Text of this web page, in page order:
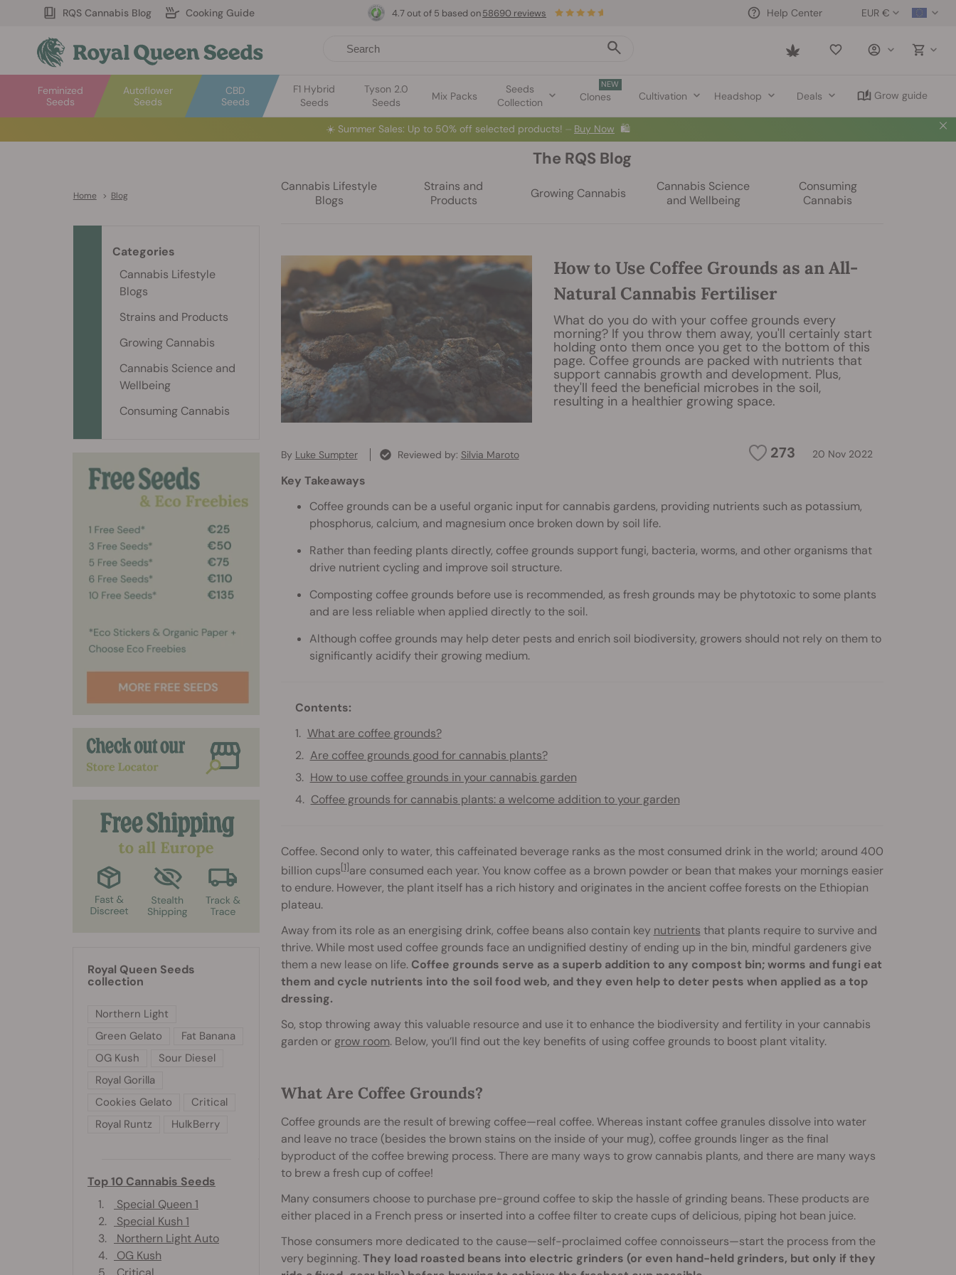
RQS Cannabis Blog Cooking Guide EUR €
Help Center
Saved
Autoflower
Seeds
Feminized
Seeds
CBD
Seeds
F1 Hybrid
Seeds
Tyson 2.0
Seeds
Mix Packs
Seeds
Collection
NEW
Clones Cultivation Headshop Deals Grow guide
4.7 out of 5 based on58690 reviews
☀️ Summer Sales: Up to 50% off selected products! ⏤ Buy Now 🛍️
Home > Blog
The RQS Blog
Cannabis Lifestyle
Blogs
Strains and
Products
Growing Cannabis
Cannabis Science
and Wellbeing
Consuming
Cannabis
How to Use Coffee Grounds as an All-
Natural Cannabis Fertiliser
What do you do with your coffee grounds every
morning? If you throw them away, you'll certainly start
holding onto them once you get to the bottom of this
page. Coffee grounds are packed with nutrients that
support cannabis growth and development. Plus,
they'll feed the beneficial microbes in the soil,
resulting in a healthier growing space.
273 20 Nov 2022
By Luke Sumpter Reviewed by: Silvia Maroto
Key Takeaways
Coffee grounds can be a useful organic input for cannabis gardens, providing nutrients such as potassium,
phosphorus, calcium, and magnesium once broken down by soil life.
Rather than feeding plants directly, coffee grounds support fungi, bacteria, worms, and other organisms that
drive nutrient cycling and improve soil structure.
Composting coffee grounds before use is recommended, as fresh grounds may be phytotoxic to some plants
and are less reliable when applied directly to the soil.
Although coffee grounds may help deter pests and enrich soil biodiversity, growers should not rely on them to
significantly acidify their growing medium.
Contents:
What are coffee grounds?
Are coffee grounds good for cannabis plants?
How to use coffee grounds in your cannabis garden
Coffee grounds for cannabis plants: a welcome addition to your garden
Coffee. Second only to water, this caffeinated beverage ranks as the most consumed drink in the world; around 400
billion cups[1]are consumed each year. You know coffee as a brown powder or bean that makes your mornings easier
to endure. However, the plant itself has a rich history and originates in the ancient coffee forests on the Ethiopian
plateau.
Away from its role as an energising drink, coffee beans also contain key nutrients that plants require to survive and
thrive. While most used coffee grounds face an undignified destiny of ending up in the bin, mindful gardeners give
them a new lease on life. Coffee grounds serve as a superb addition to any compost bin; worms and fungi eat
them and cycle nutrients into the soil food web, and they even help to deter pests when applied as a top
dressing.
So, stop throwing away this valuable resource and use it to enhance the biodiversity and fertility in your cannabis
garden or grow room. Below, you’ll find out the key benefits of using coffee grounds to boost plant vitality.
What Are Coffee Grounds?
Coffee grounds are the result of brewing coffee—real coffee. Whereas instant coffee granules dissolve into water
and leave no trace (besides the brown stains on the inside of your mug), coffee grounds linger as the final
byproduct of the coffee brewing process. There are many ways to grow cannabis plants, and there are many ways
to brew a fresh cup of coffee!
Many consumers choose to purchase pre-ground coffee to skip the hassle of grinding beans. These products are
either placed in a French press or inserted into a coffee filter to create cups of delicious, piping hot bean juice.
Those consumers more dedicated to the cause—self-proclaimed coffee connoisseurs—start the process from the
very beginning.They load roasted beans into electric grinders (or even hand-held grinders, but only if they
Categories
Cannabis Lifestyle
Blogs
Strains and Products
Growing Cannabis
Cannabis Science and
Wellbeing
Consuming Cannabis
Royal Queen Seeds
collection
Northern Light
Green Gelato
Fat Banana
OG Kush
Sour Diesel
Royal Gorilla
Cookies Gelato
Critical
Royal Runtz
HulkBerry
Top 10 Cannabis Seeds
1.
Special Queen 1
2.
Special Kush 1
3.
Northern Light Auto
4.
OG Kush